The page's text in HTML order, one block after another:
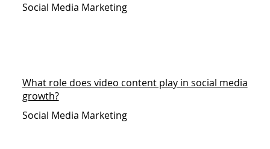
Social Media Marketing
What role does video content play in social media
growth?
Social Media Marketing